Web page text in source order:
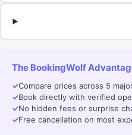
The BookingWolf
✓Compare prices across 5
✓Book directly with verified
✓No hidden fees or surprise
✓Free cancellation on most